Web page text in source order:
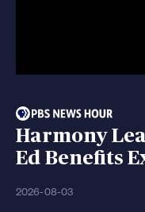
Harmony
Ed Benefits
2026-08-03